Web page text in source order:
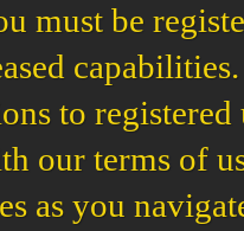
must be
to registered
our terms of
as you